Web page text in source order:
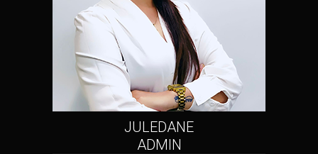
JULEDANE
ADMIN